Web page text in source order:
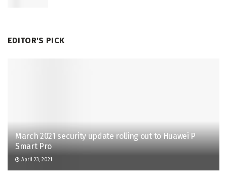
EDITOR'S PICK
March 2021 security update rolling out to Huawei P
Smart Pro
April 23, 2021